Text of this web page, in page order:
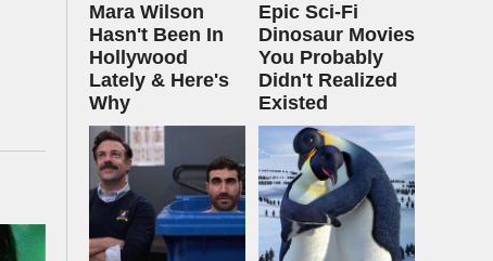
Mara Wilson
Hasn't Been In
Hollywood
Lately & Here's
Why
Epic Sci-Fi
Dinosaur Movies
You Probably
Didn't Realized
Existed